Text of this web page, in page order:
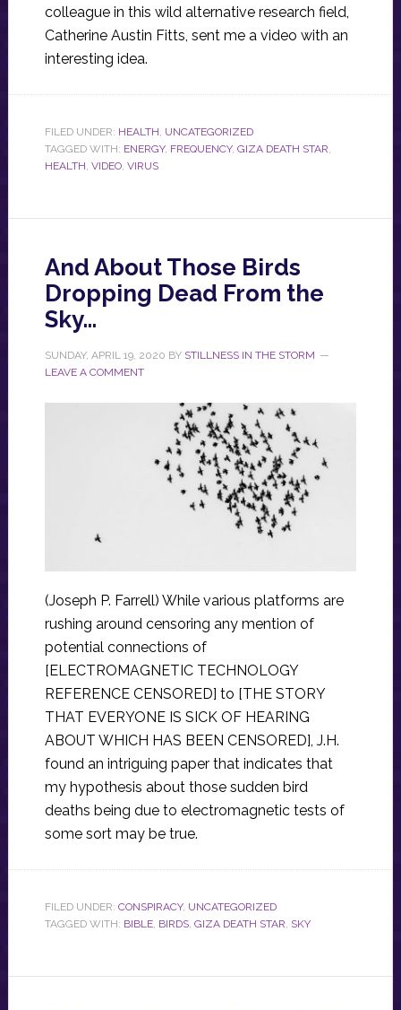
colleague in this wild alternative research field,
Catherine Austin Fitts, sent me a video with an
interesting idea.
FILED UNDER: HEALTH UNCATEGORIZED
TAGGED WITH: ENERGY, FREQUENCY, GIZA DEATH STAR
HEALTH VIDEO, VIRUS
And About Those Birds
Dropping Dead From the
Sky…
SUNDAY, APRIL 19, 2020 BY STILLNESS IN THE STORM
LEAVE A COMMENT
(Joseph P. Farrell) While various platforms are
rushing around censoring any mention of
potential connections of
[ELECTROMAGNETIC TECHNOLOGY
REFERENCE CENSORED] to [THE STORY
THAT EVERYONE IS SICK OF HEARING
ABOUT WHICH HAS BEEN CENSORED], J.H.
found an intriguing paper that indicates that
my hypothesis about those sudden bird
deaths being due to electromagnetic tests of
some sort may be true.
FILED UNDER: CONSPIRACY, UNCATEGORIZED
TAGGED WITH: BIBLE, BIRDS, GIZA DEATH STAR, SKY